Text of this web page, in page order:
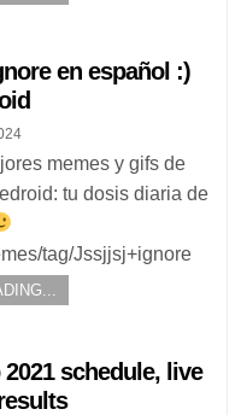
en español :)
memes y gifs de
tu dosis diaria de
tag/Jssjjsj+ignore
schedule, live